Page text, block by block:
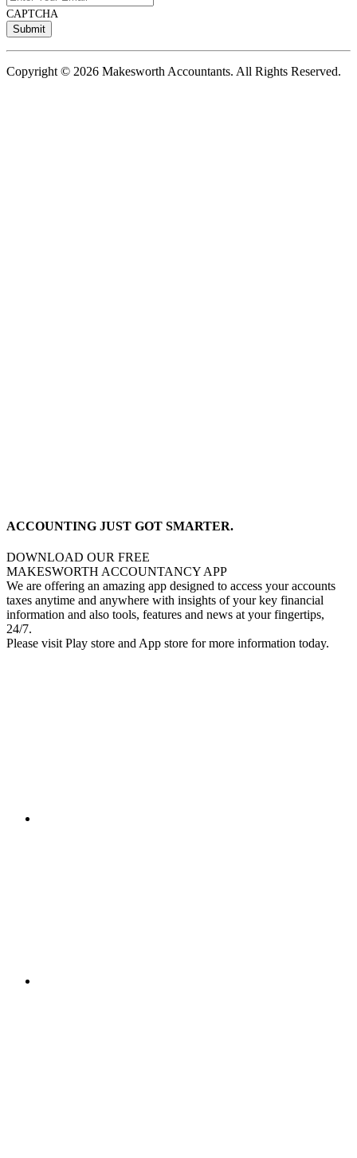
CAPTCHA
Copyright © 2026 Makesworth Accountants. All Rights Reserved.
ACCOUNTING JUST GOT SMARTER.
DOWNLOAD OUR FREE
MAKESWORTH ACCOUNTANCY APP
We are offering an amazing app designed to access your accounts
taxes anytime and anywhere with insights of your key financial
information and also tools, features and news at your fingertips,
24/7.
Please visit Play store and App store for more information today.